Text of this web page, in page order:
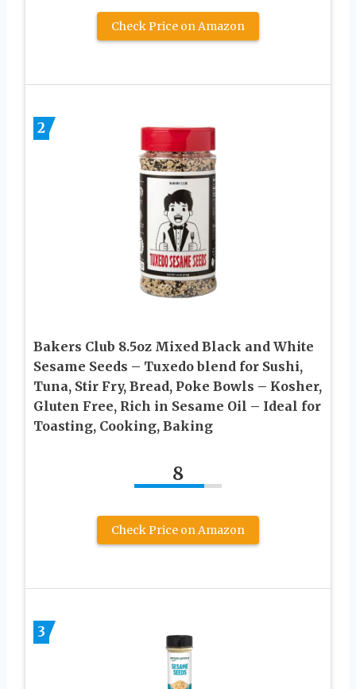
Check Price on Amazon
2
Bakers Club 8.5oz Mixed Black and White
Sesame Seeds – Tuxedo blend for Sushi,
Tuna, Stir Fry, Bread, Poke Bowls – Kosher,
Gluten Free, Rich in Sesame Oil – Ideal for
Toasting, Cooking, Baking
8
Check Price on Amazon
3